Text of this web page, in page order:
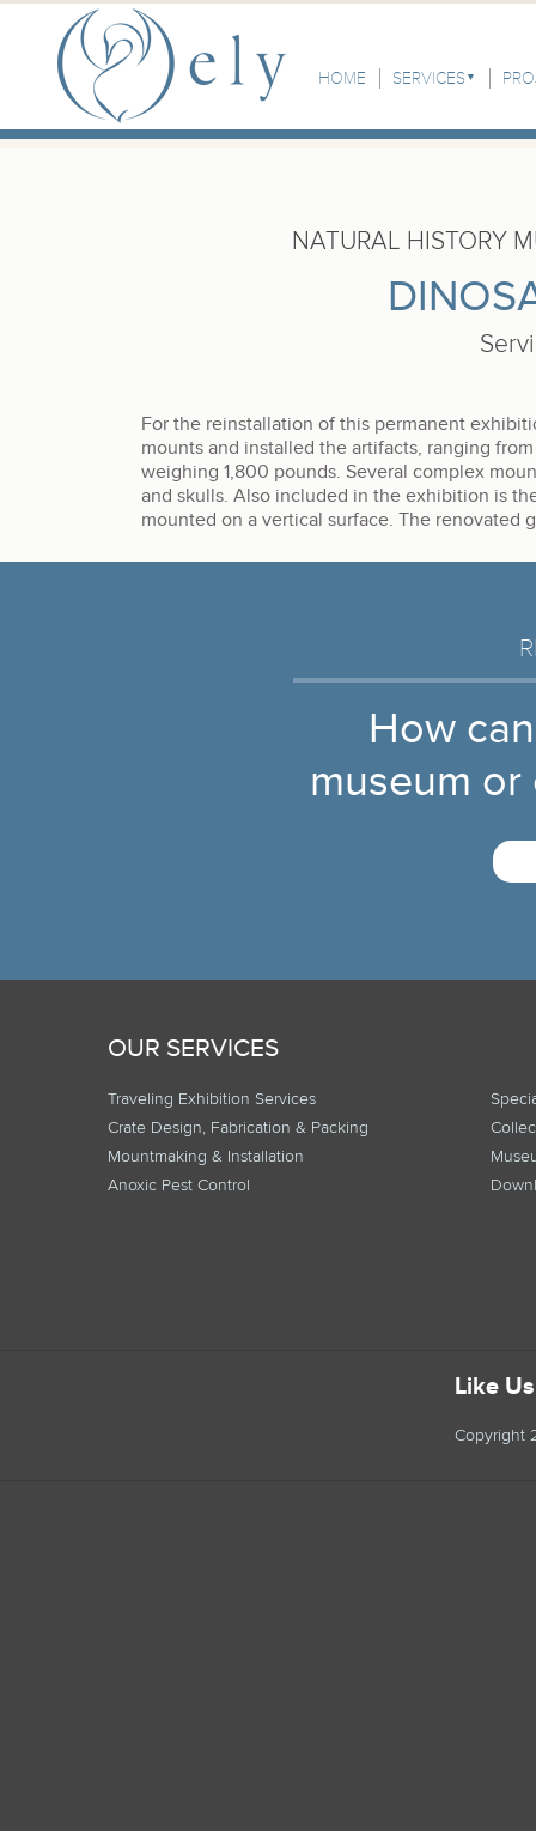
Skip to the main content
Main Menu
HOME SERVICES
NATURAL HISTORY
For the reinstallation of this permanent
mounts and installed the artifacts, ranging
weighing 1,800 pounds. Several complex
and skulls. Also included in the exhibition is
mounted on a vertical surface. The renovated
How
museum
OUR SERVICES
Traveling Exhibition Services
Crate Design, Fabrication & Packing
Mountmaking & Installation
Anoxic Pest Control
Like
Copyright